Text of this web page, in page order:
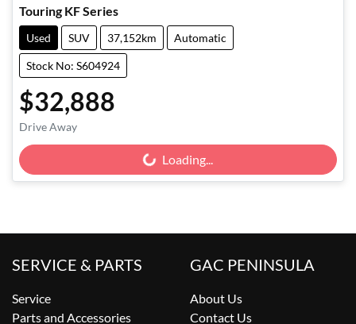
Touring KF Series
Used SUV 37,152km Automatic
Stock No: S604924
$32,888
Drive Away
Loading...Loading...
SERVICE & PARTS
Service
Parts and Accessories
GAC PENINSULA
About Us
Contact Us